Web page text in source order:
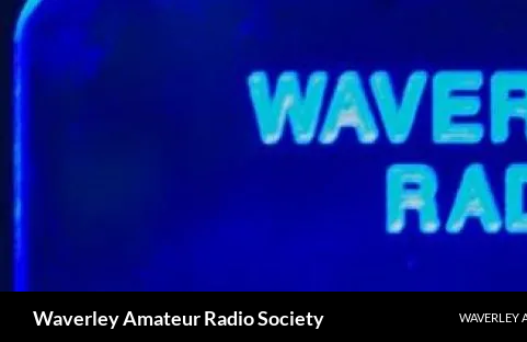
Skip
to
content
Waverley Amateur Radio Society WAVERLEY